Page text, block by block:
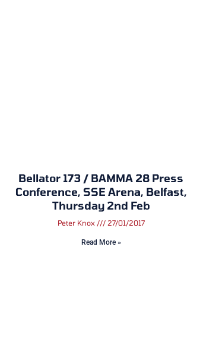
Bellator 173 / BAMMA 28 Press
Conference, SSE Arena, Belfast,
Thursday 2nd Feb
Peter Knox 27/01/2017
Read More »